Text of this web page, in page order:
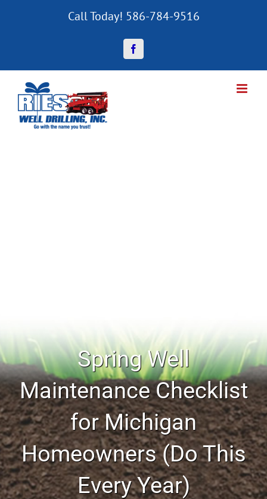
Call Today! 586-784-9516
Facebook
Spring Well
Maintenance Checklist
for Michigan
Homeowners (Do This
Every Year)